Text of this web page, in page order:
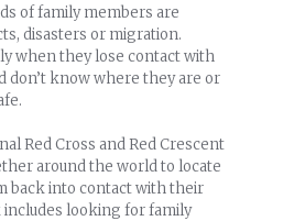
of family members are
disasters or migration.
when they lose contact with
don’t know where they are or
Red Cross and Red Crescent
around the world to locate
back into contact with their
looking for family